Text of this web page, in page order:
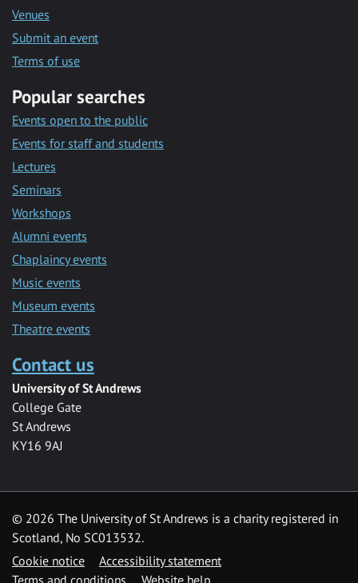
Venues
Submit an event
Terms of use
Popular searches
Events open to the public
Events for staff and students
Lectures
Seminars
Workshops
Alumni events
Chaplaincy events
Music events
Museum events
Theatre events
Contact us
University of St Andrews
College Gate
St Andrews
KY16 9AJ
© 2026 The University of St Andrews is a charity registered in
Scotland, No SC013532.
Cookie notice
Accessibility statement
Terms and conditions
Website help